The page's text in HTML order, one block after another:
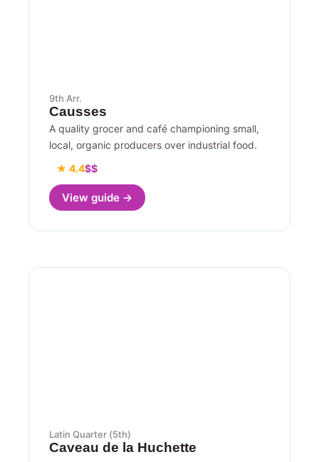
9th Arr.
Causses
A quality grocer and café championing small,
local, organic producers over industrial food.
★ 4.4$$
View guide →
Latin Quarter (5th)
Caveau de la Huchette